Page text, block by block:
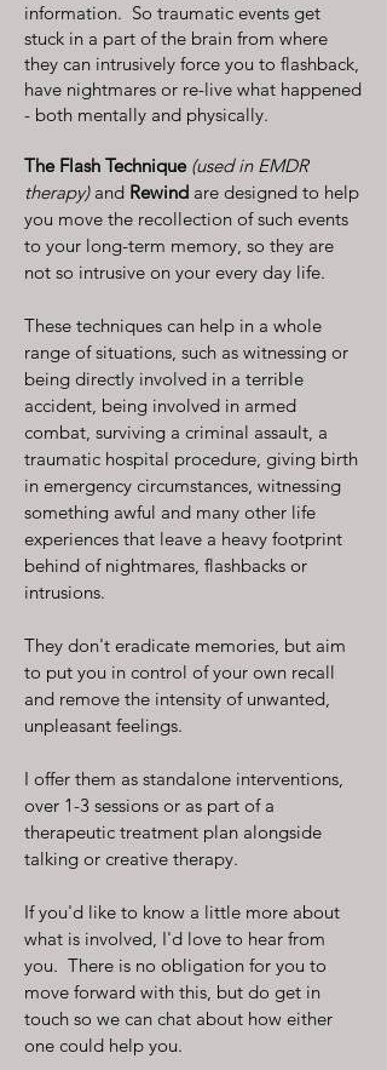
information. So traumatic events get
stuck in a part of the brain from where
they can intrusively force you to flashback,
have nightmares or re-live what happened
- both mentally and physically.
The Flash Technique (used in EMDR
therapy)and Rewind are designed to help
you move the recollection of such events
to your long-term memory, so they are
not so intrusive on your every day life.
These techniques can help in a whole
range of situations, such as witnessing or
being directly involved in a terrible
accident, being involved in armed
combat, surviving a criminal assault, a
traumatic hospital procedure, giving birth
in emergency circumstances, witnessing
something awful and many other life
experiences that leave a heavy footprint
behind of nightmares, flashbacks or
intrusions.
They don't eradicate memories, but aim
to put you in control of your own recall
and remove the intensity of unwanted,
unpleasant feelings.
I offer them as standalone interventions,
over 1-3 sessions or as part of a
therapeutic treatment plan alongside
talking or creative therapy.
If you'd like to know a little more about
what is involved, I'd love to hear from
you. There is no obligation for you to
move forward with this, but do get in
touch so we can chat about how either
one could help you.